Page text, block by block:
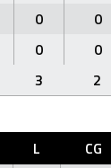
0 0
0 0
3 2
L CG